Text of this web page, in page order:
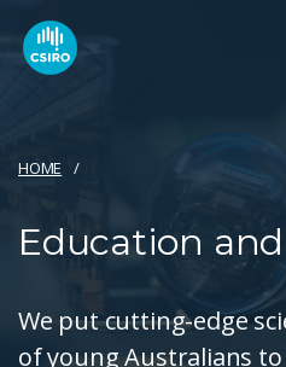
HOME
Education
We put cutting-edge
of young Australians